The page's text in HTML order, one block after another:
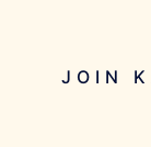
JOIN